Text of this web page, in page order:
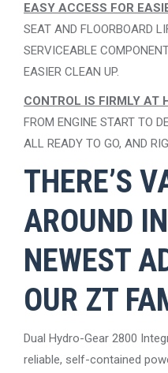
EASY ACCESS FOR
SEAT AND FLOORBOARD
SERVICEABLE
EASIER CLEAN UP.
CONTROL IS FIRMLY AT
FROM ENGINE START TO
ALL READY TO GO, AND
THERE’S
AROUND
NEWEST
OUR ZT
Dual Hydro-Gear 2800
reliable, self-contained